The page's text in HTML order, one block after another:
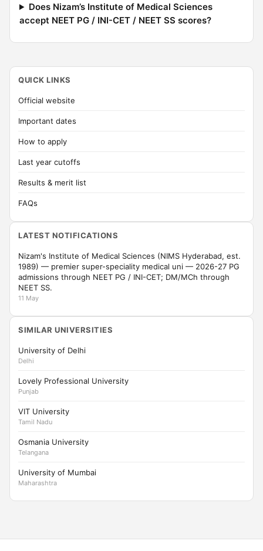
Does Nizam’s Institute of Medical Sciences
accept NEET PG / INI-CET / NEET SS scores?
QUICK LINKS
Official website
Important dates
How to apply
Last year cutoffs
Results & merit list
FAQs
LATEST NOTIFICATIONS
Nizam's Institute of Medical Sciences (NIMS Hyderabad, est.
1989) — premier super-speciality medical uni — 2026-27 PG
admissions through NEET PG / INI-CET; DM/MCh through
NEET SS.
11 May
SIMILAR UNIVERSITIES
University of Delhi
Delhi
Lovely Professional University
Punjab
VIT University
Tamil Nadu
Osmania University
Telangana
University of Mumbai
Maharashtra